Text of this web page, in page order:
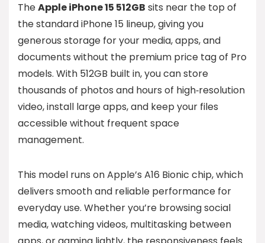
TheApple iPhone 15 512GB sits near the top of
the standard iPhone 15 lineup, giving you
generous storage for your media, apps, and
documents without the premium price tag of Pro
models. With 512GB built in, you can store
thousands of photos and hours of high‑resolution
video, install large apps, and keep your files
accessible without frequent space
management.
This model runs on Apple’s A16 Bionic chip, which
delivers smooth and reliable performance for
everyday use. Whether you’re browsing social
media, watching videos, multitasking between